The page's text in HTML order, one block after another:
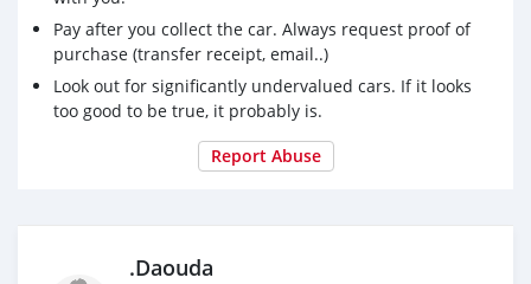
Pay after you collect the car. Always request proof of
purchase (transfer receipt, email..)
Look out for significantly undervalued cars. If it looks
too good to be true, it probably is.
Report Abuse
.Daouda